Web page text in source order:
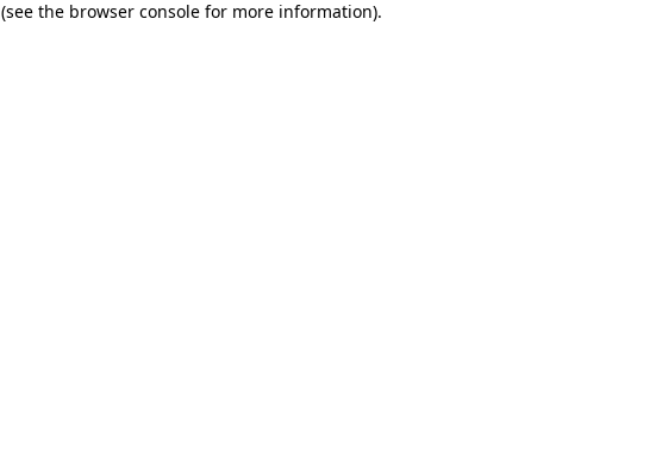
(see the browser console for more information).